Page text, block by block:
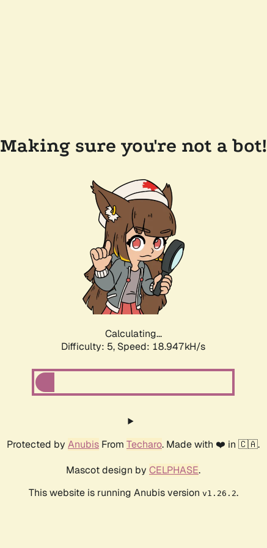
Making sure you're not a bot!
Calculating...
Difficulty: 5, Speed: 18.947kH/s
Protected by Anubis From Techaro. Made with ❤️ in 🇨🇦.
Mascot design by CELPHASE.
This website is running Anubis version v1.26.2.